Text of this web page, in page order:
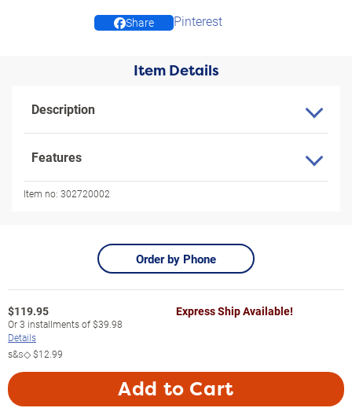
Share Pinterest
Item Details
Description
Features
Item no: 302720002
Order by Phone
$119.95
Or3 installments of$39.98
Details
s&s◇$12.99
Express Ship Available!
Add to Cart